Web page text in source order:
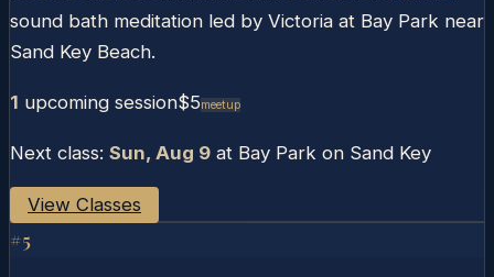
sound bath meditation led by Victoria at Bay Park near
Sand Key Beach.
1 upcoming session$5Meetup
Next class: Sun, Aug 9 at Bay Park on Sand Key
View Classes
#5